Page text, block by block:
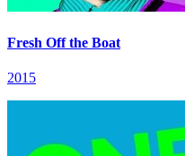
Fresh Off the Boat
2015